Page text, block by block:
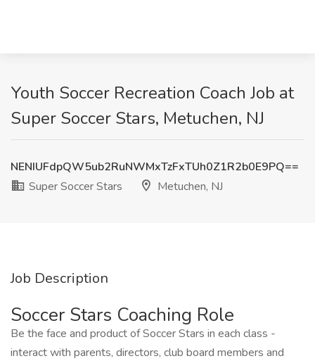
Youth Soccer Recreation Coach Job at
Super Soccer Stars, Metuchen, NJ
NENIUFdpQW5ub2RuNWMxTzFxTUh0Z1R2b0E9PQ==
Super Soccer Stars
Metuchen, NJ
Job Description
Soccer Stars Coaching Role
Be the face and product of Soccer Stars in each class -
interact with parents, directors, club board members and